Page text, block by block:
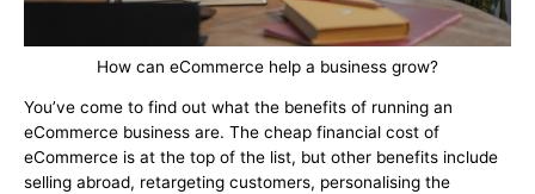
How can eCommerce help a business grow?
You’ve come to find out what the benefits of running an
eCommerce business are. The cheap financial cost of
eCommerce is at the top of the list, but other benefits include
selling abroad, retargeting customers, personalising the